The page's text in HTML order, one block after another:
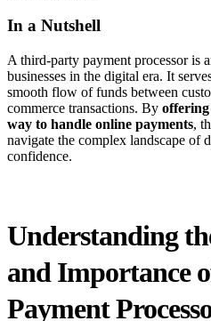
In a Nutshell
A third-party payment processor is
businesses in the digital era. It
smooth flow of funds between
commerce transactions. By
way to handle online payments,
navigate the complex landscape of
confidence.
Understanding
and Importance
Payment